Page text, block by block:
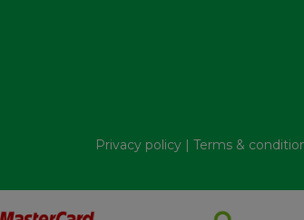
Privacy policy | Terms &